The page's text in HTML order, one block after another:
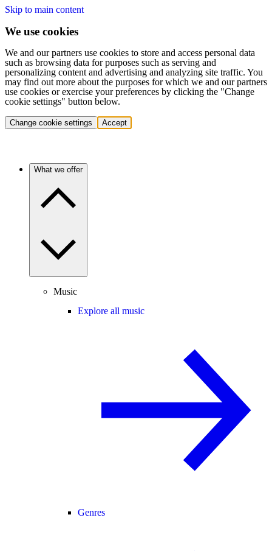
Skip to main content
We use cookies
We and our partners use cookies to store and access personal data
such as browsing data for purposes such as serving and
personalizing content and advertising and analyzing site traffic. You
may find out more about the purposes for which we and our partners
use cookies or exercise your preferences by clicking the "Change
cookie settings" button below.
Change cookie settings Accept
What we offer
Music
Explore all music
Genres